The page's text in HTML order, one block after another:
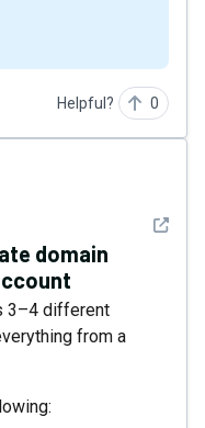
Helpful? 0
See
domain
3–4 different
from a